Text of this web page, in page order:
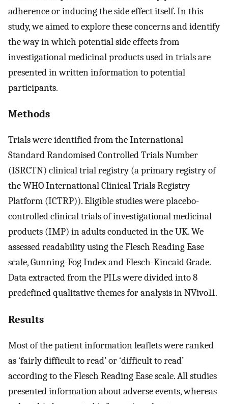
adherence or inducing the side effect itself. In this
study, we aimed to explore these concerns and identify
the way in which potential side effects from
investigational medicinal products used in trials are
presented in written information to potential
participants.
Methods
Trials were identified from the International
Standard Randomised Controlled Trials Number
(ISRCTN) clinical trial registry (a primary registry of
the WHO International Clinical Trials Registry
Platform (ICTRP)). Eligible studies were placebo-
controlled clinical trials of investigational medicinal
products (IMP) in adults conducted in the UK. We
assessed readability using the Flesch Reading Ease
scale, Gunning-Fog Index and Flesch-Kincaid Grade.
Data extracted from the PILs were divided into 8
predefined qualitative themes for analysis in NVivo11.
Results
Most of the patient information leaflets were ranked
as ‘fairly difficult to read’ or ‘difficult to read’
according to the Flesch Reading Ease scale. All studies
presented information about adverse events, whereas